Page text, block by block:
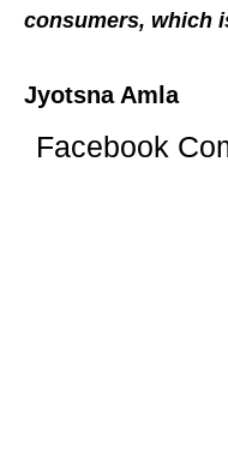
consumers, which
Jyotsna Amla
Facebook